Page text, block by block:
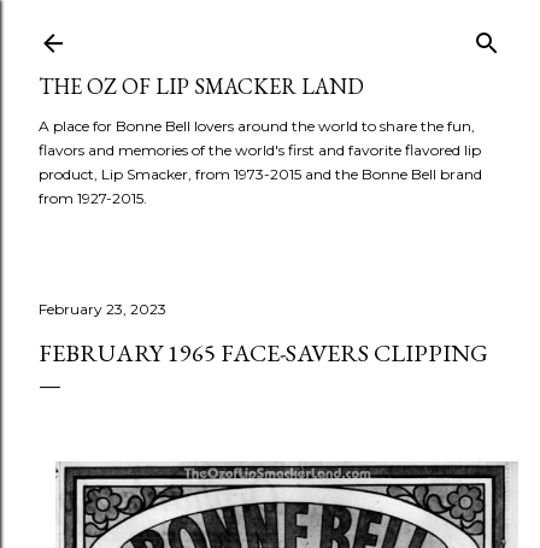
THE OZ OF LIP SMACKER LAND
A place for Bonne Bell lovers around the world to share the fun,
flavors and memories of the world's first and favorite flavored lip
product, Lip Smacker, from 1973-2015 and the Bonne Bell brand
from 1927-2015.
February 23, 2023
FEBRUARY 1965 FACE-SAVERS CLIPPING